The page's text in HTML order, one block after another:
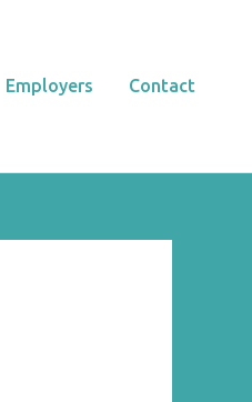
Employers Contact